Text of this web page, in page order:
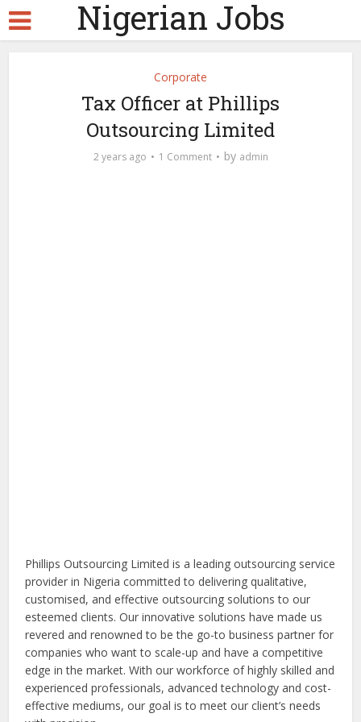
Nigerian Jobs
Corporate
Tax Officer at Phillips
Outsourcing Limited
2 years ago 1 Comment by admin
Phillips Outsourcing Limited is a leading outsourcing service
provider in Nigeria committed to delivering qualitative,
customised, and effective outsourcing solutions to our
esteemed clients. Our innovative solutions have made us
revered and renowned to be the go-to business partner for
companies who want to scale-up and have a competitive
edge in the market. With our workforce of highly skilled and
experienced professionals, advanced technology and cost-
effective mediums, our goal is to meet our client’s needs